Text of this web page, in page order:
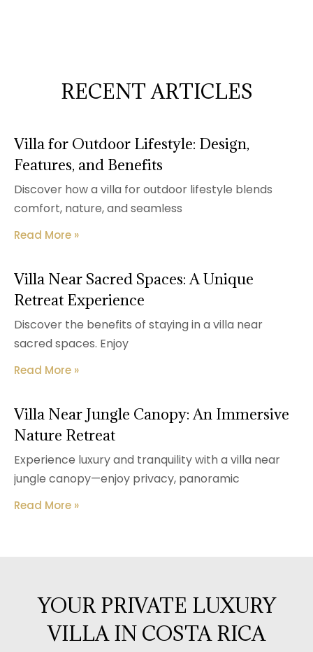
RECENT ARTICLES
Villa for Outdoor Lifestyle: Design,
Features, and Benefits
Discover how a villa for outdoor lifestyle blends
comfort, nature, and seamless
Read More »
Villa Near Sacred Spaces: A Unique
Retreat Experience
Discover the benefits of staying in a villa near
sacred spaces. Enjoy
Read More »
Villa Near Jungle Canopy: An Immersive
Nature Retreat
Experience luxury and tranquility with a villa near
jungle canopy—enjoy privacy, panoramic
Read More »
YOUR PRIVATE LUXURY
VILLA IN COSTA RICA